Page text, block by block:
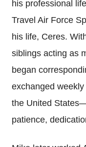
his professional
Travel Air Force
his life, Ceres.
siblings acting as
began
exchanged
the United
patience,